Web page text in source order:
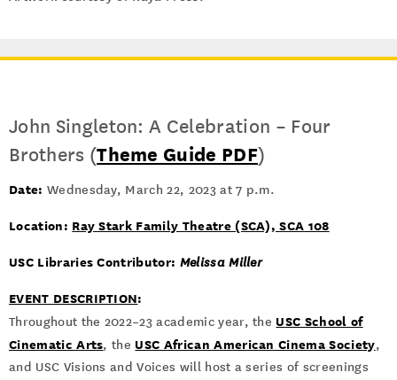
John Singleton: A Celebration – Four
Brothers (Theme Guide PDF)
Date: Wednesday, March 22, 2023 at 7 p.m.
Location: Ray Stark Family Theatre (SCA), SCA 108
USC Libraries Contributor: Melissa Miller
EVENT DESCRIPTION:
Throughout the 2022–23 academic year, the USC School of
Cinematic Arts, the USC African American Cinema Society,
and USC Visions and Voices will host a series of screenings